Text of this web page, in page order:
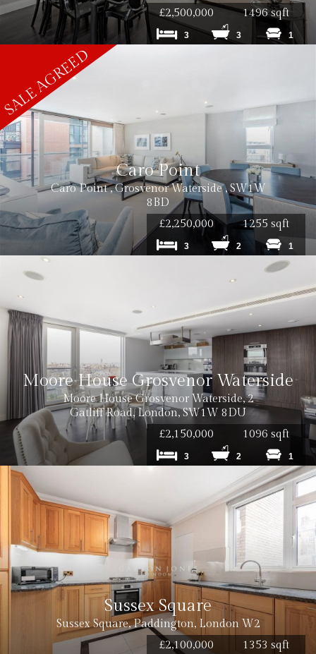
£2,500,000
1496 sqft
3 3 1
Caro Point
Caro Point , Grosvenor Waterside , SW1W
8BD
£2,250,000
1255 sqft
3 2 1
Moore House Grosvenor Waterside
Moore House Grosvenor Waterside, 2
Gatliff Road, London, SW1W 8DU
£2,150,000
1096 sqft
3 2 1
Sussex Square
Sussex Square, Paddington, London W2
£2,100,000
1353 sqft